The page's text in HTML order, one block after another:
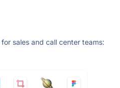
sales and call center teams: